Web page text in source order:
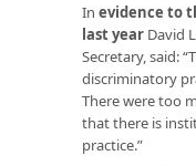
In evidence to
last year David
Secretary, said:
discriminatory
There were too
that there is
practice.”